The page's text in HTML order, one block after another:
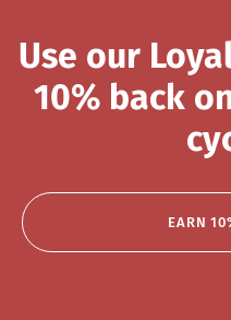
Use our
10% back
EARN